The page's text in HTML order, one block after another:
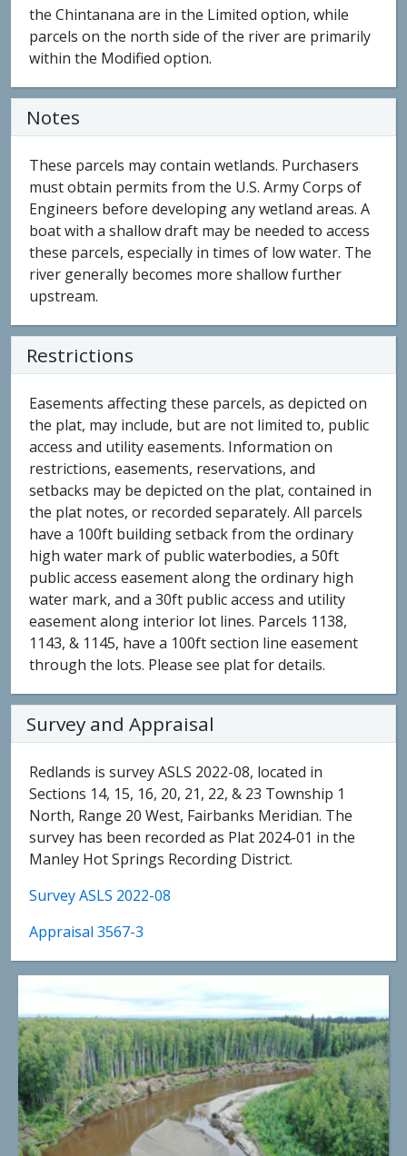
the Chintanana are in the Limited option, while
parcels on the north side of the river are primarily
within the Modified option.
Notes
These parcels may contain wetlands. Purchasers
must obtain permits from the U.S. Army Corps of
Engineers before developing any wetland areas. A
boat with a shallow draft may be needed to access
these parcels, especially in times of low water. The
river generally becomes more shallow further
upstream.
Restrictions
Easements affecting these parcels, as depicted on
the plat, may include, but are not limited to, public
access and utility easements. Information on
restrictions, easements, reservations, and
setbacks may be depicted on the plat, contained in
the plat notes, or recorded separately. All parcels
have a 100ft building setback from the ordinary
high water mark of public waterbodies, a 50ft
public access easement along the ordinary high
water mark, and a 30ft public access and utility
easement along interior lot lines. Parcels 1138,
1143, & 1145, have a 100ft section line easement
through the lots. Please see plat for details.
Survey and Appraisal
Redlands is survey ASLS 2022-08, located in
Sections 14, 15, 16, 20, 21, 22, & 23 Township 1
North, Range 20 West, Fairbanks Meridian. The
survey has been recorded as Plat 2024-01 in the
Manley Hot Springs Recording District.
Survey ASLS 2022-08
Appraisal 3567-3